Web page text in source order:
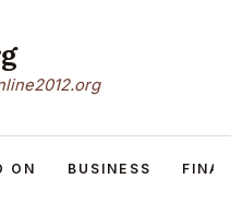
ON BUSINESS